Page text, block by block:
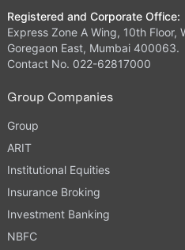
Registered and Corporate Office:
Express Zone A Wing, 10th Floor,
Goregaon East, Mumbai 400063.
Contact No. 022-62817000
Group Companies
Group
ARIT
Institutional Equities
Insurance Broking
Investment Banking
NBFC